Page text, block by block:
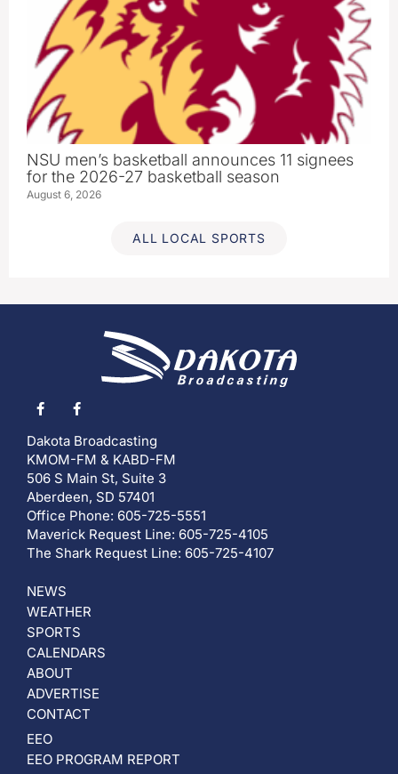
NSU men’s basketball announces 11 signees
for the 2026-27 basketball season
August 6, 2026
ALL LOCAL SPORTS
Dakota Broadcasting
KMOM-FM & KABD-FM
506 S Main St, Suite 3
Aberdeen, SD 57401
Office Phone: 605-725-5551
Maverick Request Line: 605-725-4105
The Shark Request Line: 605-725-4107
NEWS
WEATHER
SPORTS
CALENDARS
ABOUT
ADVERTISE
CONTACT
EEO
EEO PROGRAM REPORT